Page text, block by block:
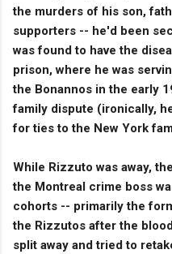
the murders of his son,
supporters -- he'd been
was found to have the
prison, where he was
the Bonannos in the early
family dispute (ironically,
for ties to the New York
While Rizzuto was away,
the Montreal crime boss
cohorts -- primarily the
the Rizzutos after the
split away and tried to